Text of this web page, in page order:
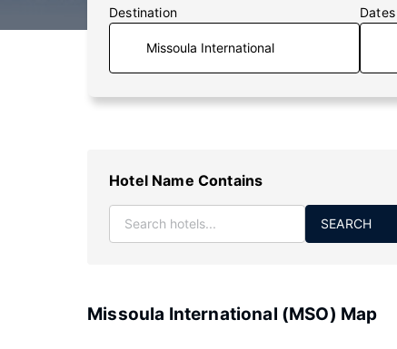
Destination Dates
Hotel Name Contains
SEARCH
Missoula International (MSO) Map